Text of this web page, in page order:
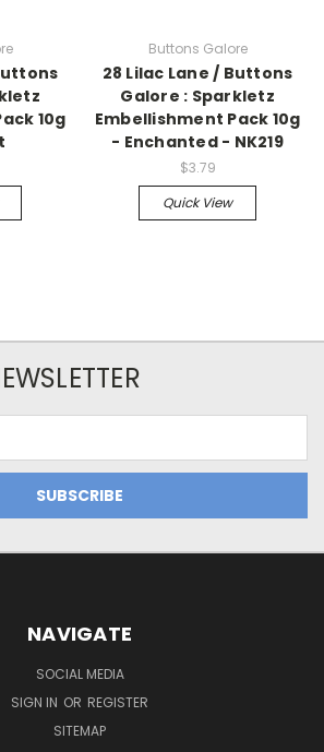
10g
Buttons Galore
28 Lilac Lane / Buttons
Galore : Sparkletz
Embellishment Pack 10g
- Enchanted - NK219
$3.79
Quick View
NAVIGATE
SOCIAL MEDIA
SIGN IN OR REGISTER
SITEMAP